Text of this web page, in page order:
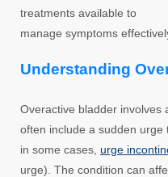
treatments available to
manage symptoms
Understanding
Overactive bladder involves
often include a sudden urge
in some cases, urge
urge). The condition can